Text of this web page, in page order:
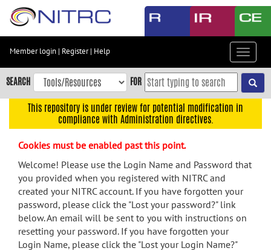
Skip
content
Skip
to
navigation
menu
search
Accessibility
Member login | Register| Help
Toggle
SEARCH FOR
This repository is under review for potential modification in
compliance with Administration directives.
Cookies must be enabled past this point.
Welcome! Please use the Login Name and Password that
you provided when you registered with NITRC and
created your NITRC account. If you have forgotten your
password, please click the "Lost your password?" link
below. An email will be sent to you with instructions on
resetting your password. If you have forgotten your
Login Name, please click the "Lost your Login Name?"